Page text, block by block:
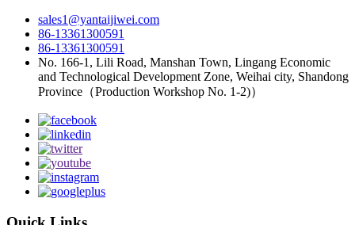
sales1@yantaijiwei.com
86-13361300591
86-13361300591
No. 166-1, Lili Road, Manshan Town, Lingang Economic
and Technological Development Zone, Weihai city, Shandong
Province（Production Workshop No. 1-2)）